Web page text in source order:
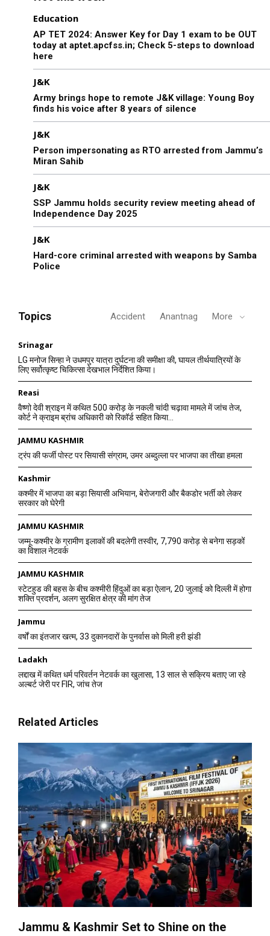
Education
AP TET 2024: Answer Key for Day 1 exam to be OUT
today at aptet.apcfss.in; Check 5-steps to download
here
J&K
Army brings hope to remote J&K village: Young Boy
finds his voice after 8 years of silence
J&K
Person impersonating as RTO arrested from Jammu’s
Miran Sahib
J&K
SSP Jammu holds security review meeting ahead of
Independence Day 2025
J&K
Hard-core criminal arrested with weapons by Samba
Police
Topics Accident Anantnag More
Srinagar
LG मनोज सिन्हा ने उधमपुर यात्रा दुर्घटना की समीक्षा की, घायल तीर्थयात्रियों के
लिए सर्वोत्कृष्ट चिकित्सा देखभाल निर्देशित किया।
Reasi
वैष्णो देवी श्राइन में कथित 500 करोड़ के नकली चांदी चढ़ावा मामले में जांच तेज,
कोर्ट ने क्राइम ब्रांच अधिकारी को रिकॉर्ड सहित किया...
JAMMU KASHMIR
ट्रंप की फर्जी पोस्ट पर सियासी संग्राम, उमर अब्दुल्ला पर भाजपा का तीखा हमला
Kashmir
कश्मीर में भाजपा का बड़ा सियासी अभियान, बेरोजगारी और बैकडोर भर्ती को लेकर
सरकार को घेरेगी
JAMMU KASHMIR
जम्मू-कश्मीर के ग्रामीण इलाकों की बदलेगी तस्वीर, 7,790 करोड़ से बनेगा सड़कों
का विशाल नेटवर्क
JAMMU KASHMIR
स्टेटहुड की बहस के बीच कश्मीरी हिंदुओं का बड़ा ऐलान, 20 जुलाई को दिल्ली में होगा
शक्ति प्रदर्शन, अलग सुरक्षित क्षेत्र की मांग तेज
Jammu
वर्षों का इंतजार खत्म, 33 दुकानदारों के पुनर्वास को मिली हरी झंडी
Ladakh
लद्दाख में कथित धर्म परिवर्तन नेटवर्क का खुलासा, 13 साल से सक्रिय बताए जा रहे
अल्बर्ट जेरी पर FIR, जांच तेज
Related Articles
Jammu & Kashmir Set to Shine on the